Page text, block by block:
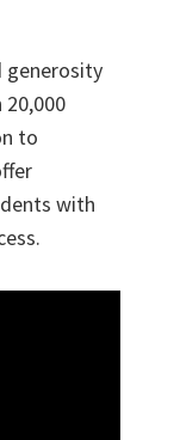
generosity
to
with